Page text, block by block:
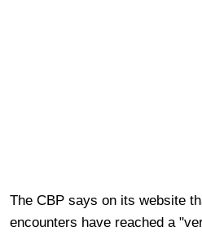
The CBP says on its website
encounters have reached a